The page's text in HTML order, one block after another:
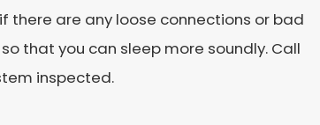
there are any loose connections or bad
that you can sleep more soundly. Call
inspected.